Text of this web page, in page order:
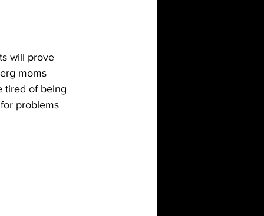
will prove
moms
tired of being
problems